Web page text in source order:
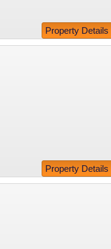
Property Details
Property Details